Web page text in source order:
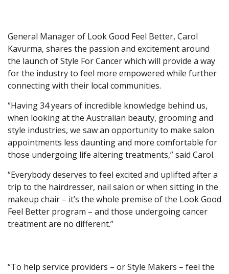
General Manager of Look Good Feel Better, Carol
Kavurma, shares the passion and excitement around
the launch of Style For Cancer which will provide a way
for the industry to feel more empowered while further
connecting with their local communities.
“Having 34 years of incredible knowledge behind us,
when looking at the Australian beauty, grooming and
style industries, we saw an opportunity to make salon
appointments less daunting and more comfortable for
those undergoing life altering treatments,” said Carol.
“Everybody deserves to feel excited and uplifted after a
trip to the hairdresser, nail salon or when sitting in the
makeup chair – it’s the whole premise of the Look Good
Feel Better program – and those undergoing cancer
treatment are no different.”
“To help service providers – or Style Makers – feel the